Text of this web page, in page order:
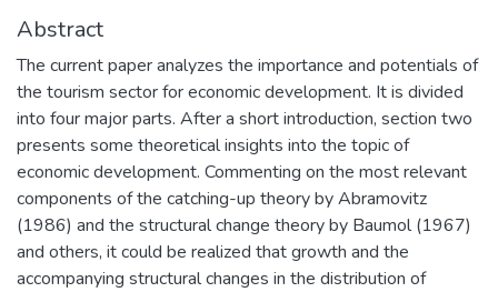
Abstract
The current paper analyzes the importance and potentials of
the tourism sector for economic development. It is divided
into four major parts. After a short introduction, section two
presents some theoretical insights into the topic of
economic development. Commenting on the most relevant
components of the catching-up theory by Abramovitz
(1986) and the structural change theory by Baumol (1967)
and others, it could be realized that growth and the
accompanying structural changes in the distribution of